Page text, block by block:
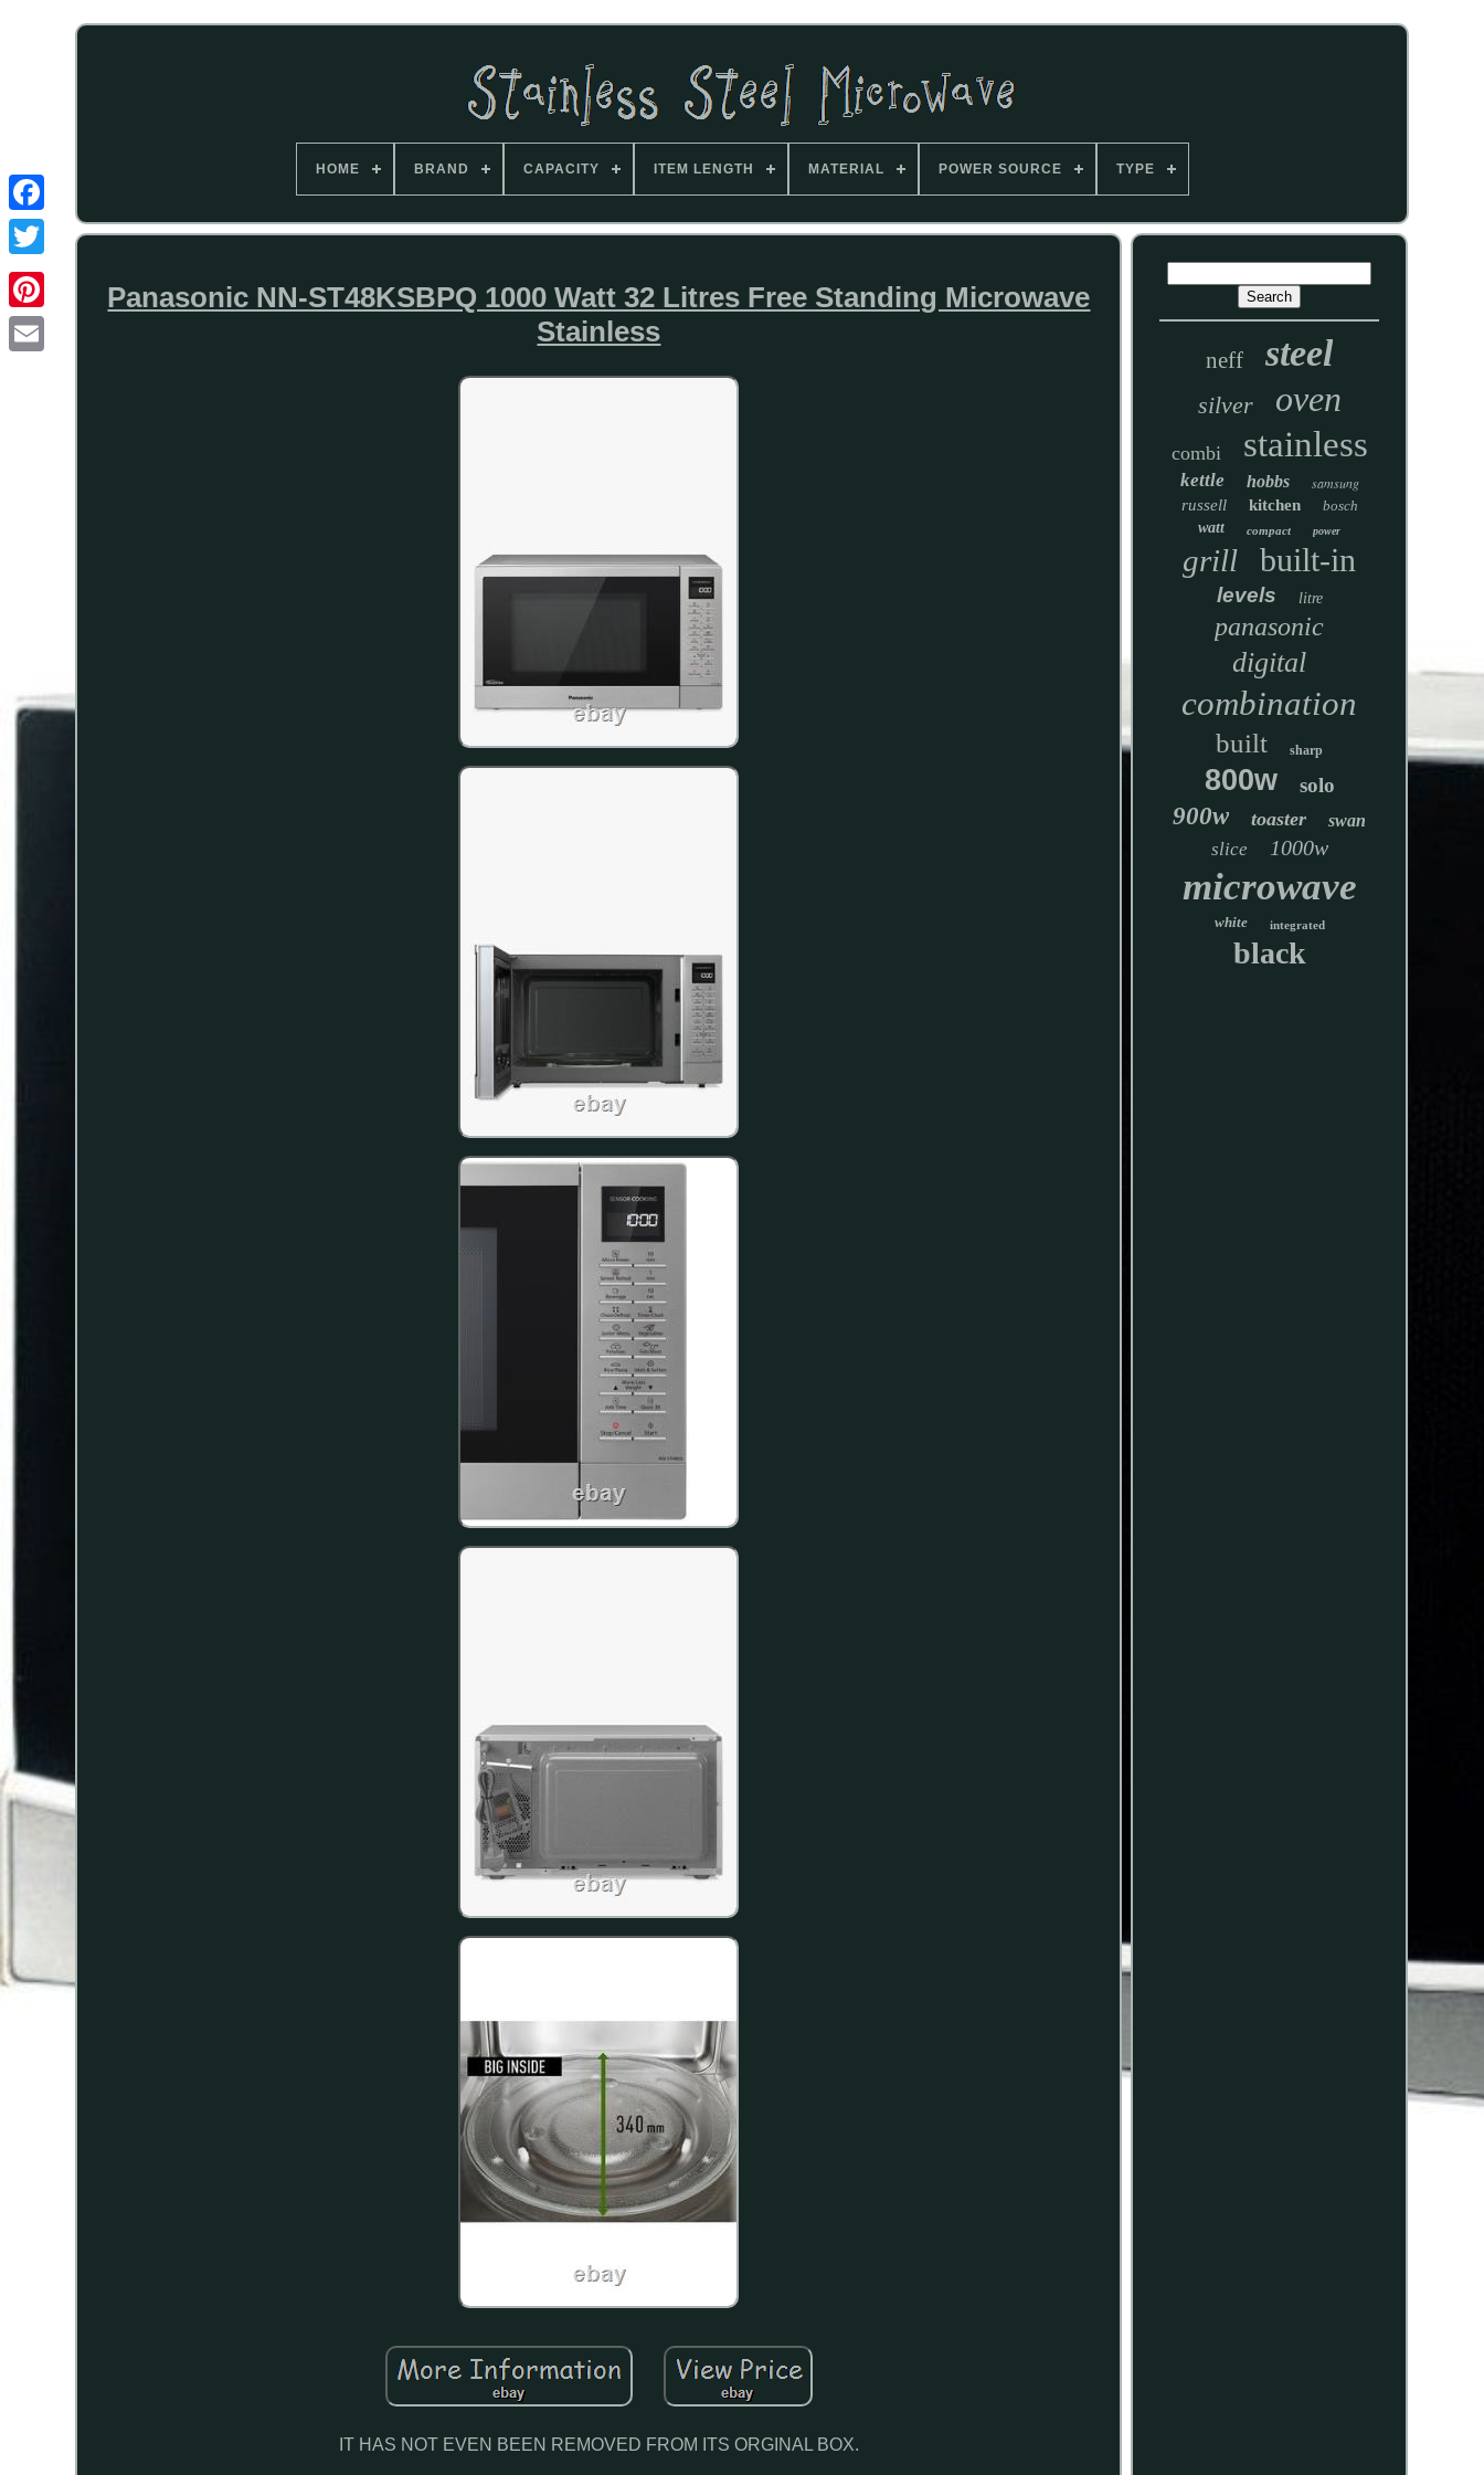
HOME BRAND CAPACITY ITEM LENGTH MATERIAL POWER SOURCE TYPE
Panasonic NN-ST48KSBPQ 1000 Watt 32 Litres Free Standing Microwave
Stainless
IT HAS NOT EVEN BEEN REMOVED FROM ITS ORGINAL BOX.
neff steel
silver oven
combi stainless
kettle hobbs
samsung
russell
kitchen
bosch
watt
compact power
grill built-in
levels litre
panasonic
digital
combination
built sharp
800w solo
900w toaster swan
slice 1000w
microwave
white integrated
black